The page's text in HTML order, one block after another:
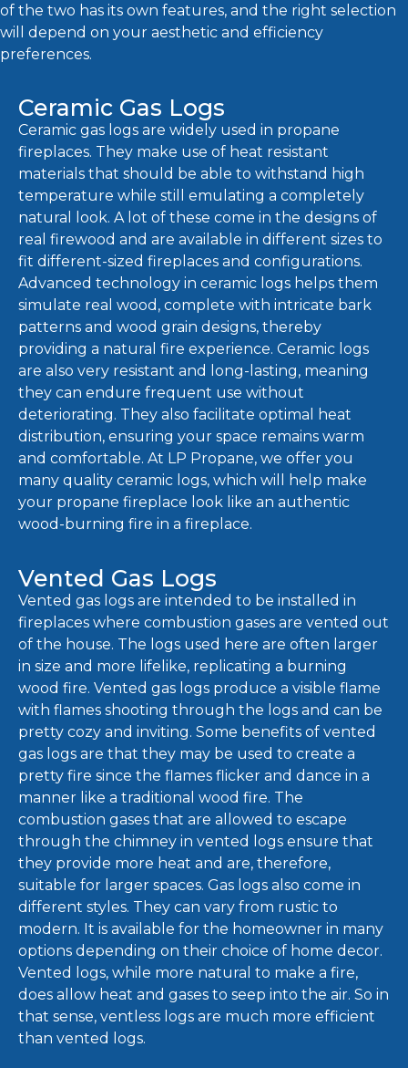
of the two has its own features, and the right selection
will depend on your aesthetic and efficiency
preferences.
Ceramic Gas Logs
Ceramic gas logs are widely used in propane
fireplaces. They make use of heat resistant
materials that should be able to withstand high
temperature while still emulating a completely
natural look. A lot of these come in the designs of
real firewood and are available in different sizes to
fit different-sized fireplaces and configurations.
Advanced technology in ceramic logs helps them
simulate real wood, complete with intricate bark
patterns and wood grain designs, thereby
providing a natural fire experience. Ceramic logs
are also very resistant and long-lasting, meaning
they can endure frequent use without
deteriorating. They also facilitate optimal heat
distribution, ensuring your space remains warm
and comfortable. At LP Propane, we offer you
many quality ceramic logs, which will help make
your propane fireplace look like an authentic
wood-burning fire in a fireplace.
Vented Gas Logs
Vented gas logs are intended to be installed in
fireplaces where combustion gases are vented out
of the house. The logs used here are often larger
in size and more lifelike, replicating a burning
wood fire. Vented gas logs produce a visible flame
with flames shooting through the logs and can be
pretty cozy and inviting. Some benefits of vented
gas logs are that they may be used to create a
pretty fire since the flames flicker and dance in a
manner like a traditional wood fire. The
combustion gases that are allowed to escape
through the chimney in vented logs ensure that
they provide more heat and are, therefore,
suitable for larger spaces. Gas logs also come in
different styles. They can vary from rustic to
modern. It is available for the homeowner in many
options depending on their choice of home decor.
Vented logs, while more natural to make a fire,
does allow heat and gases to seep into the air. So in
that sense, ventless logs are much more efficient
than vented logs.